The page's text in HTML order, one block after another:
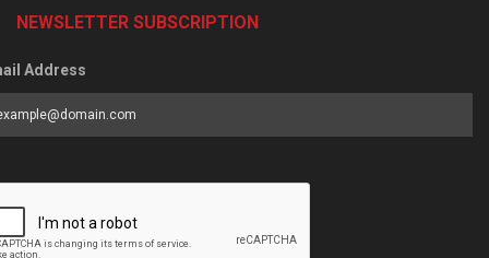
NEWSLETTER SUBSCRIPTION
Address